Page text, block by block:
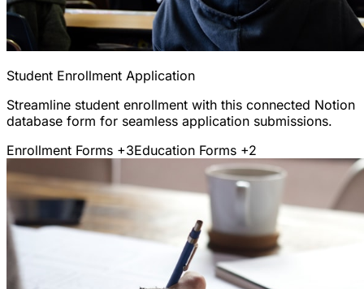
Student Enrollment Application
Streamline student enrollment with this connected Notion
database form for seamless application submissions.
Enrollment Forms +3Education Forms +2